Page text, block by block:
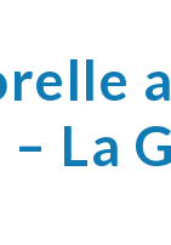
La